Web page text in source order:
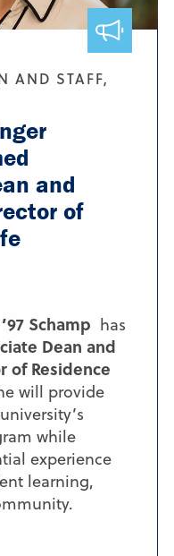
AND STAFF,
and
of
Schamp has
Dean and
of Residence
will provide
while
experience
learning,